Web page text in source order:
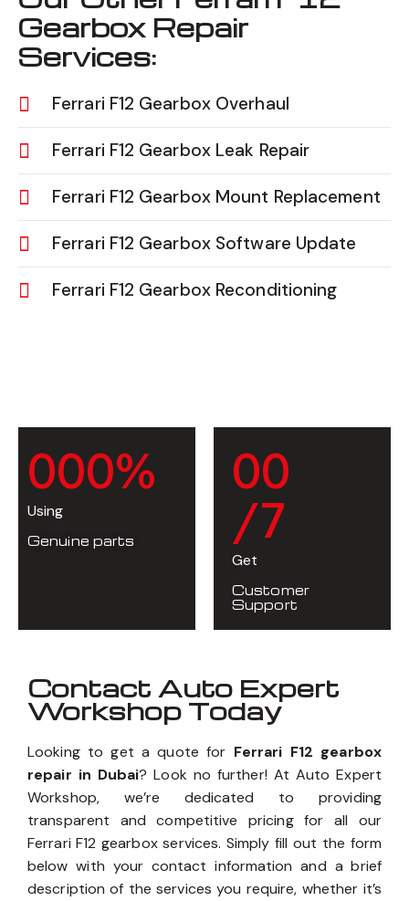
Gearbox Repair
Services:
Ferrari F12 Gearbox Overhaul
Ferrari F12 Gearbox Leak Repair
Ferrari F12 Gearbox Mount Replacement
Ferrari F12 Gearbox Software Update
Ferrari F12 Gearbox Reconditioning
000%
Using
Genuine parts
00
/7
Get
Customer
Support
Contact Auto Expert
Workshop Today
Looking to get a quote for Ferrari F12 gearbox
repair in Dubai? Look no further! At Auto Expert
Workshop, we’re dedicated to providing
transparent and competitive pricing for all our
Ferrari F12 gearbox services. Simply fill out the form
below with your contact information and a brief
description of the services you require, whether it’s